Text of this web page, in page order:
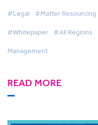
#Legal #Matter Resourcing
#Whitepaper #All Regions
Management
READ MORE